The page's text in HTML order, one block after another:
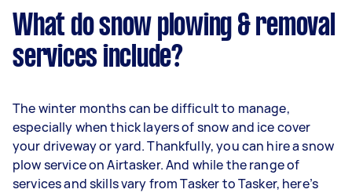
What do snow plowing & removal
services include?
The winter months can be difficult to manage,
especially when thick layers of snow and ice cover
your driveway or yard. Thankfully, you can hire a snow
plow service on Airtasker. And while the range of
services and skills vary from Tasker to Tasker, here’s